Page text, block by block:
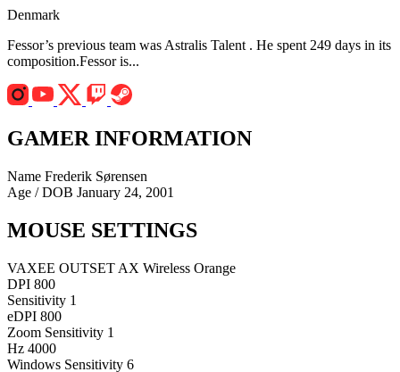
Denmark
Fessor’s previous team was Astralis Talent . He spent 249 days in its
composition.Fessor is...
GAMER INFORMATION
Name Frederik Sørensen
Age / DOB January 24, 2001
MOUSE SETTINGS
VAXEE OUTSET AX Wireless Orange
DPI 800
Sensitivity 1
eDPI 800
Zoom Sensitivity 1
Hz 4000
Windows Sensitivity 6